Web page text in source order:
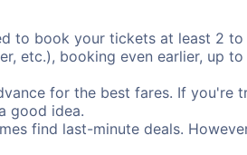
to book your tickets at least 2 to
etc.), booking even earlier, up
for the best fares. If you're
good idea.
find last-minute deals.